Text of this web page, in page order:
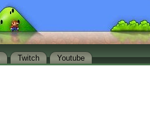
Twitch Youtube